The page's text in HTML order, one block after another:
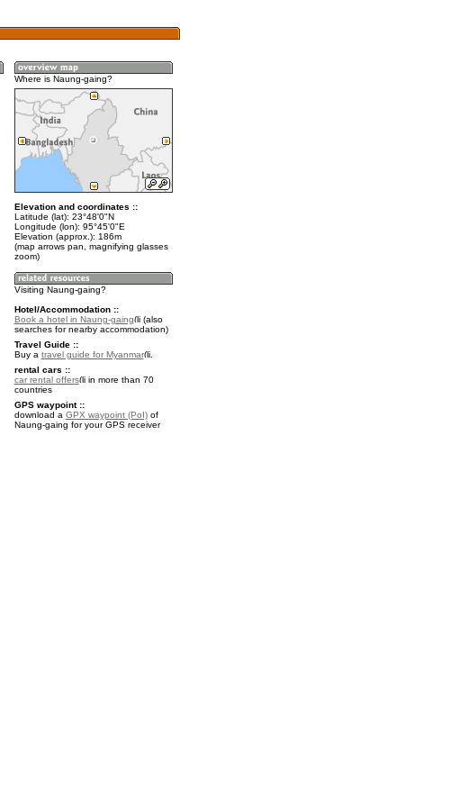
Where is Naung-gaing?
Elevation and coordinates ::
Latitude (lat): 23°48'0"N
Longitude (lon): 95°45'0"E
Elevation (approx.): 186m
(map arrows pan, magnifying glasses
zoom)
Visiting Naung-gaing?
Hotel/Accommodation ::
Book a hotel in Naung-gaing
(also
searches for nearby accommodation)
Travel Guide ::
Buy a travel guide for Myanmar
.
rental cars ::
car rental offers
in more than 70
countries
GPS waypoint ::
download a GPX waypoint (PoI)of
Naung-gaing for your GPS receiver